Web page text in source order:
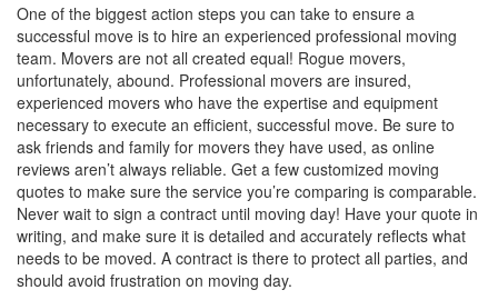
One of the biggest action steps you can take to ensure a
successful move is to hire an experienced professional moving
team. Movers are not all created equal! Rogue movers,
unfortunately, abound. Professional movers are insured,
experienced movers who have the expertise and equipment
necessary to execute an efficient, successful move. Be sure to
ask friends and family for movers they have used, as online
reviews aren’t always reliable. Get a few customized moving
quotes to make sure the service you’re comparing is comparable.
Never wait to sign a contract until moving day! Have your quote in
writing, and make sure it is detailed and accurately reflects what
needs to be moved. A contract is there to protect all parties, and
should avoid frustration on moving day.